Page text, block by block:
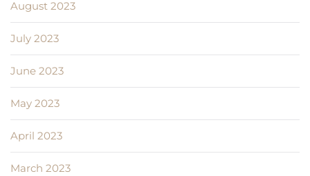
August 2023
July 2023
June 2023
May 2023
April 2023
March 2023